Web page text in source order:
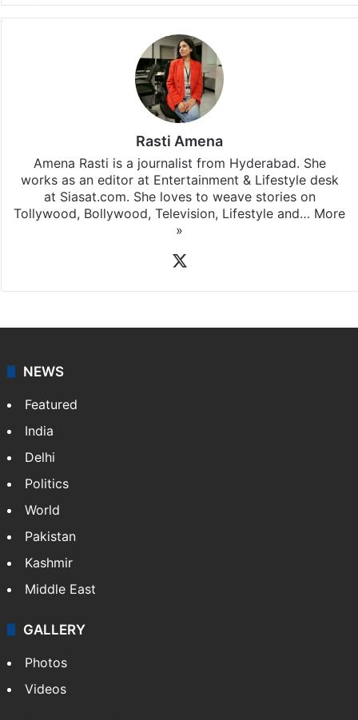
Rasti Amena
Amena Rasti is a journalist from Hyderabad. She
works as an editor at Entertainment & Lifestyle desk
at Siasat.com. She loves to weave stories on
Tollywood, Bollywood, Television, Lifestyle and… More
»
NEWS
Featured
India
Delhi
Politics
World
Pakistan
Kashmir
Middle East
GALLERY
Photos
Videos